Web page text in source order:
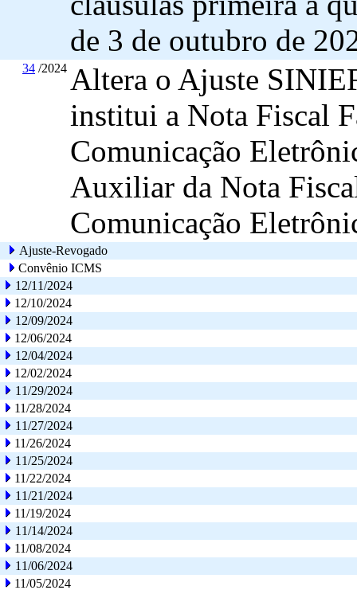
de 3 de outubro de
34 /2024 Altera o Ajuste
institui a Nota Fiscal
Comunicação
Auxiliar da Nota
Comunicação
Ajuste-Revogado
Convênio ICMS
12/11/2024
12/10/2024
12/09/2024
12/06/2024
12/04/2024
12/02/2024
11/29/2024
11/28/2024
11/27/2024
11/26/2024
11/25/2024
11/22/2024
11/21/2024
11/19/2024
11/14/2024
11/08/2024
11/06/2024
11/05/2024